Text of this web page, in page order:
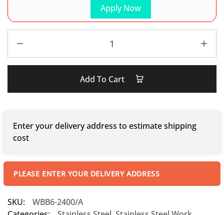
Apply Now
Add To Cart
Enter your delivery address to estimate shipping
cost
PLEASE ENTER YOUR DELIVERY ADDRESS
SKU:
WBB6-2400/A